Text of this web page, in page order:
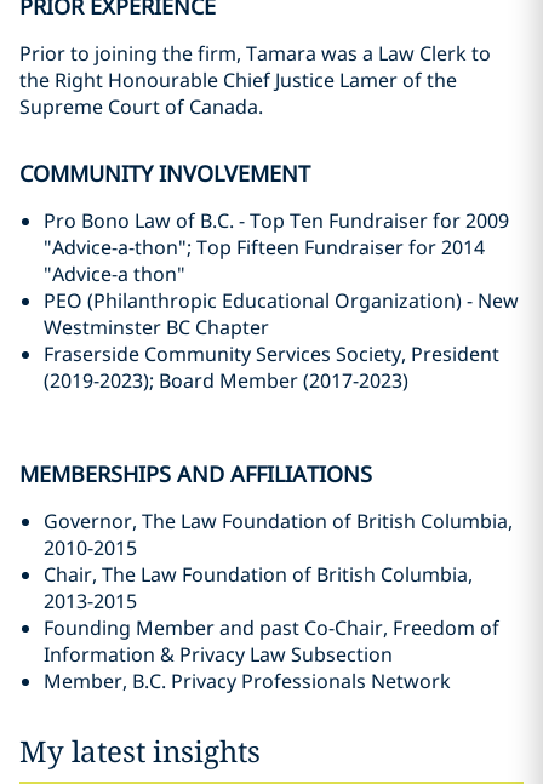
PRIOR EXPERIENCE
Prior to joining the firm, Tamara was a Law Clerk to
the Right Honourable Chief Justice Lamer of the
Supreme Court of Canada.
COMMUNITY INVOLVEMENT
Pro Bono Law of B.C. - Top Ten Fundraiser for 2009
"Advice-a-thon"; Top Fifteen Fundraiser for ‎‎2014
"Advice-a thon"‎
PEO (Philanthropic Educational Organization) - New
Westminster BC Chapter
Fraserside Community Services Society, President
(2019-2023); Board Member (2017-2023)
MEMBERSHIPS AND AFFILIATIONS
Governor, The Law Foundation of British Columbia,
2010-2015
Chair, The Law Foundation of British Columbia,
2013-2015
Founding Member and past Co-Chair, Freedom of
Information & Privacy Law Subsection ‎
Member, B.C. Privacy Professionals Network
My latest insights